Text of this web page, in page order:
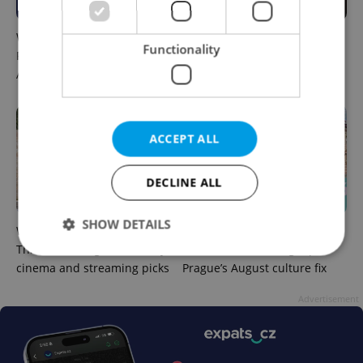
What to do this weekend in
Prague: Best events for
August 7–9
6 new Czech films that
reveal the country’s
changing identity
What to watch in Prague:
This week’s English-friendly
cinema and streaming picks
Prague’s August culture fix
Functionality
ACCEPT ALL
DECLINE ALL
SHOW DETAILS
Strictly necessary cookies allow core website
functionality such as user login and account